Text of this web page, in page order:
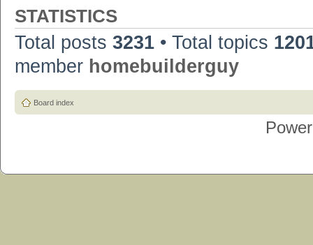
STATISTICS
Total posts 3231 • Total topics
member homebuilderguy
Board index